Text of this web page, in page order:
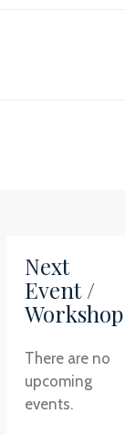
Next
Event /
Workshop
There are no
upcoming
events.